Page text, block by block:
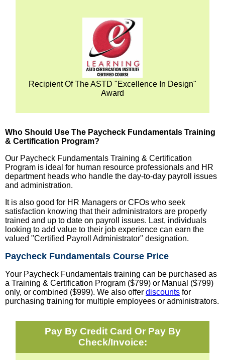
Recipient Of The ASTD "Excellence In Design"
Award
Who Should Use The Paycheck Fundamentals Training
& Certification Program?
Our Paycheck Fundamentals Training & Certification
Program is ideal for human resource professionals and HR
department heads who handle the day-to-day payroll issues
and administration.
It is also good for HR Managers or CFOs who seek
satisfaction knowing that their administrators are properly
trained and up to date on payroll issues. Last, individuals
looking to add value to their job experience can earn the
valued "Certified Payroll Administrator" designation.
Paycheck Fundamentals Course Price
Your Paycheck Fundamentals training can be purchased as
a Training & Certification Program ($799) or Manual ($799)
only, or combined ($999). We also offer discounts for
purchasing training for multiple employees or administrators.
Pay By Credit Card Or Pay By
Check/Invoice: